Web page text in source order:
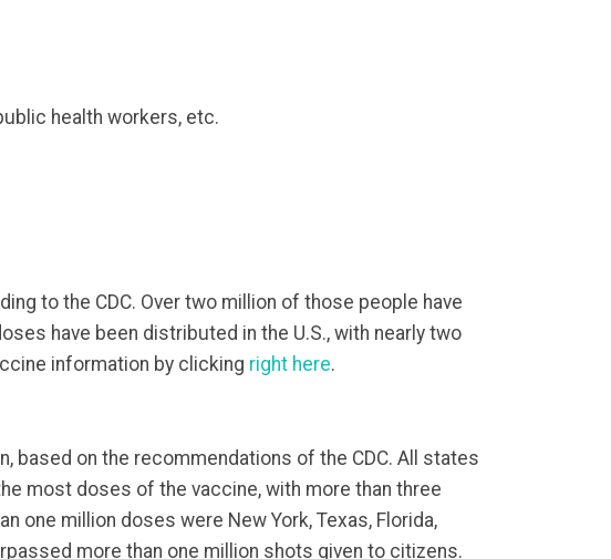
health workers, etc.
to the CDC. Over two million of those people have
have been distributed in the U.S., with nearly two
information by clicking right here.
based on the recommendations of the CDC. All states
most doses of the vaccine, with more than three
one million doses were New York, Texas, Florida,
more than one million shots given to citizens.